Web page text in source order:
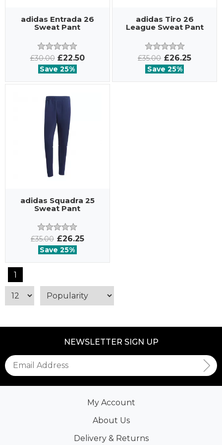
adidas Entrada 26
Sweat Pant
£30.00 £22.50
Save 25%
adidas Tiro 26
League Sweat Pant
£35.00 £26.25
Save 25%
adidas Squadra 25
Sweat Pant
£35.00 £26.25
Save 25%
1
NEWSLETTER SIGN UP
My Account
About Us
Delivery & Returns